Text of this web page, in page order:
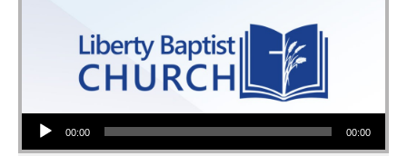
Audio Player
00:00 00:00